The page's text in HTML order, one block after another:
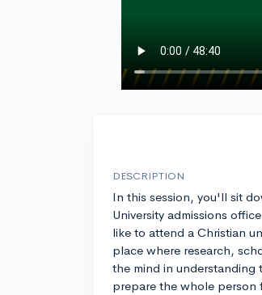
DESCRIPTION
In this session, you'll sit
University admissions
like to attend a Christian
place where research,
the mind in understanding
prepare the whole person